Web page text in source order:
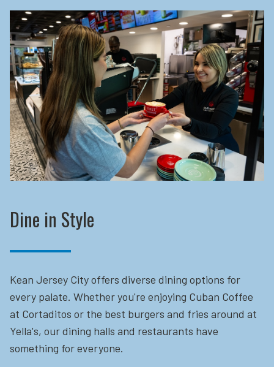
Dine in Style
Kean Jersey City offers diverse dining options for
every palate. Whether you're enjoying Cuban Coffee
at Cortaditos or the best burgers and fries around at
Yella's, our dining halls and restaurants have
something for everyone.